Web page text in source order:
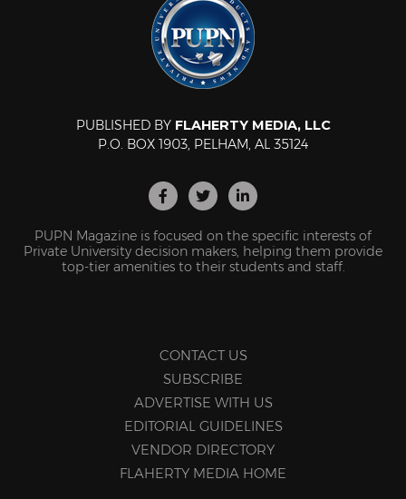
PUBLISHED BY FLAHERTY MEDIA, LLC
P.O. BOX 1903, PELHAM, AL 35124
PUPN Magazine is focused on the specific interests of
Private University decision makers, helping them provide
top-tier amenities to their students and staff.
CONTACT US
SUBSCRIBE
ADVERTISE WITH US
EDITORIAL GUIDELINES
VENDOR DIRECTORY
FLAHERTY MEDIA HOME